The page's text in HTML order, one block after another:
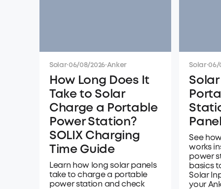
Solar·06/08/2026·Anker
How Long Does It
Take to Solar
Charge a Portable
Power Station?
SOLIX Charging
Time Guide
Learn how long solar panels
take to charge a portable
power station and check
Solar·06/
See
works
power
basics
Solar
your